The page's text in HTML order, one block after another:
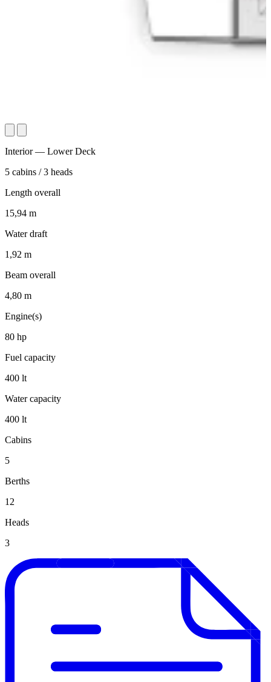
Interior — Lower Deck
5 cabins / 3 heads
Length overall
15,94 m
Water draft
1,92 m
Beam overall
4,80 m
Engine(s)
80 hp
Fuel capacity
400 lt
Water capacity
400 lt
Cabins
5
Berths
12
Heads
3